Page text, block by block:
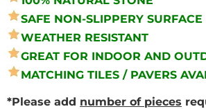
SAFE NON-SLIPPERY SURFACE
WEATHER RESISTANT
GREAT FOR INDOOR AND
MATCHING TILES / PAVERS
*Please add number of pieces